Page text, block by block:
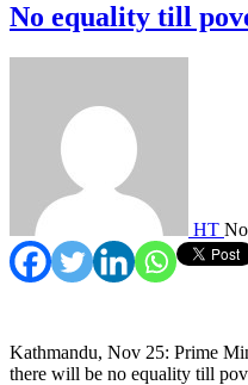
No equality till
HT
Kathmandu, Nov 25: Prime
there will be no equality till